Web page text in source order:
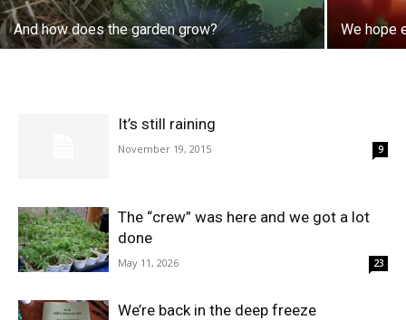
And how does the garden grow? We hope
It’s still raining
November 19, 2015 9
The “crew” was here and we got a lot
done
May 11, 2026 23
We’re back in the deep freeze